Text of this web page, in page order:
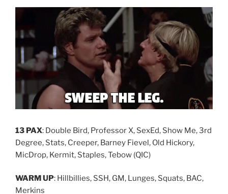
13 PAX: Double Bird, Professor X, SexEd, Show Me, 3rd
Degree, Stats, Creeper, Barney Fievel, Old Hickory,
MicDrop, Kermit, Staples, Tebow (QIC)
WARM UP: Hillbillies, SSH, GM, Lunges, Squats, BAC,
Merkins